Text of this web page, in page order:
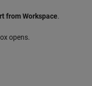
from Workspace.
opens.